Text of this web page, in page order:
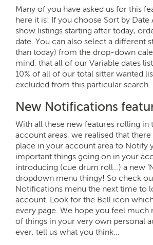
Many of you have asked us for this
here it is! If you choose Sort by Date
show listings starting after today,
date. You can also select a different
than today) from the drop-down
mind, that all of our Variable dates
10% of all of our total sitter wanted
excluded from this particular search.
New Notifications
With all these new features rolling in
account areas, we realised that there
place in your account area to Notify
important things going on in your
introducing (cue drum roll…) a new
dropdown menu thingy! So check
Notifications menu the next time to
account. Look for the Bell icon
every page. We hope you feel
of things in your very own personal
ever, tell us what you think…